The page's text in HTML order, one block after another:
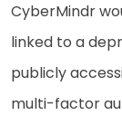
CyberMindr
linked to a
publicly
multi-factor